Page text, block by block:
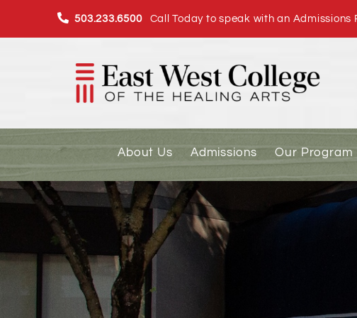
content
503.233.6500Call Today to speak with an Admissions
About Us Admissions Our Program